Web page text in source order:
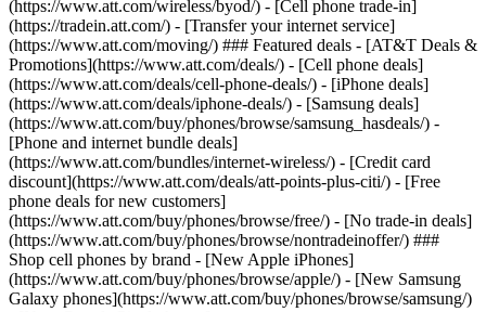
(https://www.att.com/wireless/byod/) - [Cell phone trade-in]
(https://tradein.att.com/) - [Transfer your internet service]
(https://www.att.com/moving/) ### Featured deals - [AT&T Deals &
Promotions](https://www.att.com/deals/) - [Cell phone deals]
(https://www.att.com/deals/cell-phone-deals/) - [iPhone deals]
(https://www.att.com/deals/iphone-deals/) - [Samsung deals]
(https://www.att.com/buy/phones/browse/samsung_hasdeals/) -
[Phone and internet bundle deals]
(https://www.att.com/bundles/internet-wireless/) - [Credit card
discount](https://www.att.com/deals/att-points-plus-citi/) - [Free
phone deals for new customers]
(https://www.att.com/buy/phones/browse/free/) - [No trade-in deals]
(https://www.att.com/buy/phones/browse/nontradeinoffer/) ###
Shop cell phones by brand - [New Apple iPhones]
(https://www.att.com/buy/phones/browse/apple/) - [New Samsung
Galaxy phones](https://www.att.com/buy/phones/browse/samsung/)